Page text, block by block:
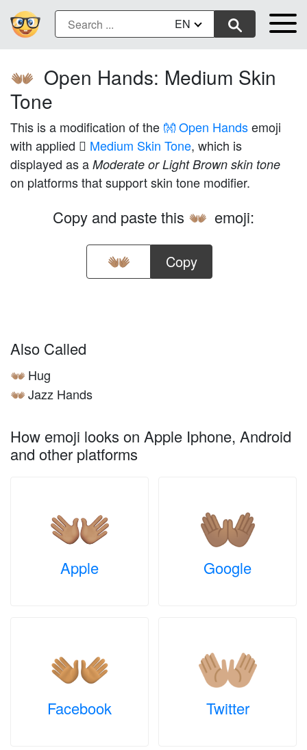
EN
👐🏽 Open Hands: Medium Skin
Tone
This is a modification of the 👐 Open Handsemoji
with applied 🏽 Medium Skin Tone, which is
displayed as a Moderate or Light Brown skin tone
on platforms that support skin tone modifier.
Copy and paste this 👐🏽 emoji:
Copy
Also Called
👐🏽 Hug
👐🏽 Jazz Hands
How emoji looks on Apple Iphone, Android
and other platforms
Apple Google
Facebook Twitter